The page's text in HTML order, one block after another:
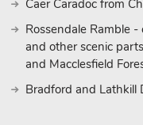
Caer Caradoc from
Rossendale Ramble
and other scenic
and Macclesfield
Bradford and Lathkill